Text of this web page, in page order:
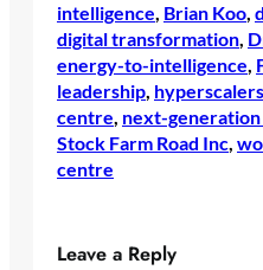
intelligence, Brian Koo,
digital transformation,
energy-to-intelligence,
leadership, hyperscalers
centre, next-generation
Stock Farm Road Inc,
centre
Leave a Reply